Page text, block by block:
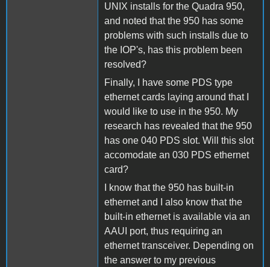
UNIX installs for the Quadra 950,
and noted that the 950 has some
problems with such installs due to
the IOP's, has this problem been
resolved?
Finally, I have some PDS type
ethernet cards laying around that I
would like to use in the 950. My
research has revealed that the 950
has one 040 PDS slot. Will this slot
accomodate an 030 PDS ethernet
card?
I know that the 950 has built-in
ethernet and I also know that the
built-in ethernet is available via an
AAUI port, thus requiring an
ethernet transceiver. Depending on
the answer to my previous